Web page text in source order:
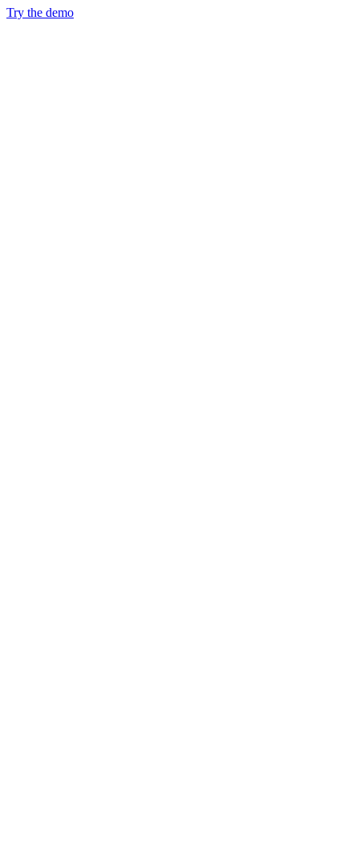
Try the demo